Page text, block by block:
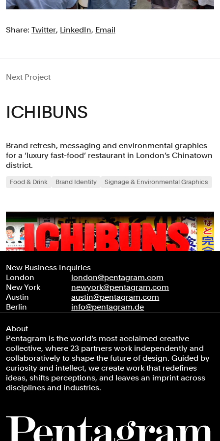
Share: Twitter, LinkedIn, Email
Next Project
ICHIBUNS
Brand refresh, messaging and environmental graphics
for a ‘luxury fast-food’ restaurant in London’s Chinatown
district.
Food & Drink Brand Identity Signage & Environmental Graphics
New Business Inquiries
London
london@pentagram.com
New York
newyork@pentagram.com
Austin
austin@pentagram.com
Berlin
info@pentagram.de
About
Pentagram is the world’s most acclaimed creative
collective, where 23 partners work independently and
collaboratively to shape the future of design. Guided by
curiosity and intellect, we create work that redefines
ideas, shifts perceptions, and leaves an imprint across
disciplines and industries.